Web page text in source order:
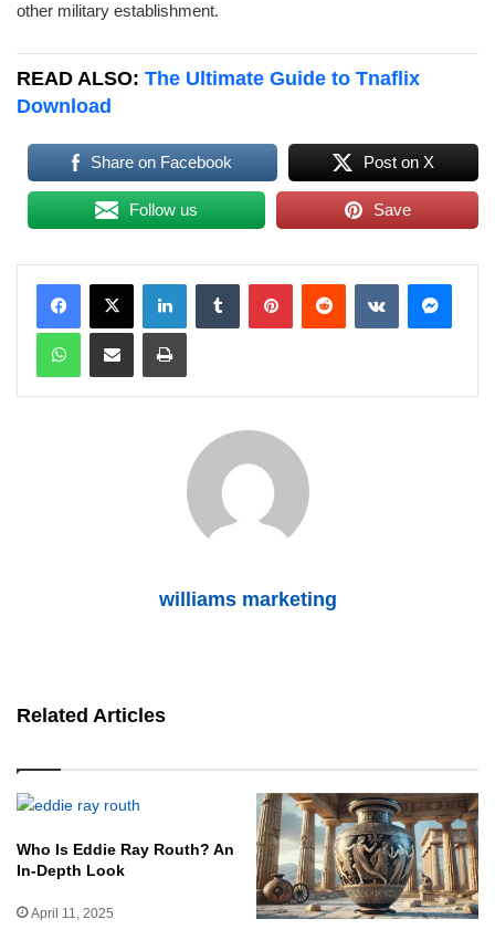
other military establishment.
READ ALSO: The Ultimate Guide to Tnaflix
Download
Share on Facebook Post on X
Follow us Save
williams marketing
Related Articles
Who Is Eddie Ray Routh? An
In-Depth Look
April 11, 2025